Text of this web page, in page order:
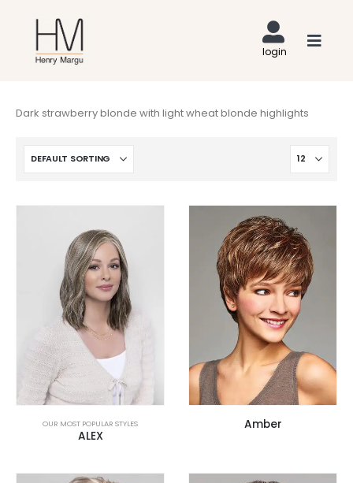
Dark strawberry blonde with light wheat blonde highlights
OUR MOST POPULAR STYLES
ALEX
Amber